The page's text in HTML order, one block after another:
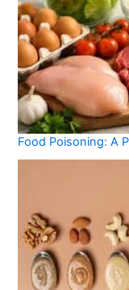
Food Poisoning: A